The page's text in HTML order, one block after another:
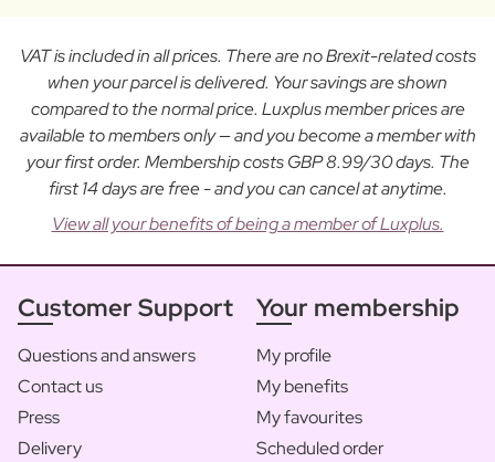
VAT is included in all prices. There are no Brexit-related costs
when your parcel is delivered. Your savings are shown
compared to the normal price. Luxplus member prices are
available to members only — and you become a member with
your first order. Membership costs GBP 8.99/30 days. The
first 14 days are free - and you can cancel at anytime.
View all your benefits of being a member of Luxplus.
Customer Support
Questions and answers
Contact us
Press
Delivery
Your membership
My profile
My benefits
My favourites
Scheduled order